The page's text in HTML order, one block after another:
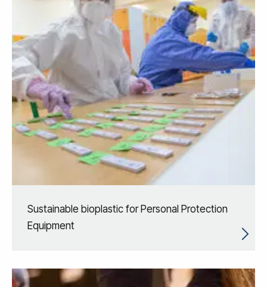
Sustainable bioplastic for Personal Protection
Equipment